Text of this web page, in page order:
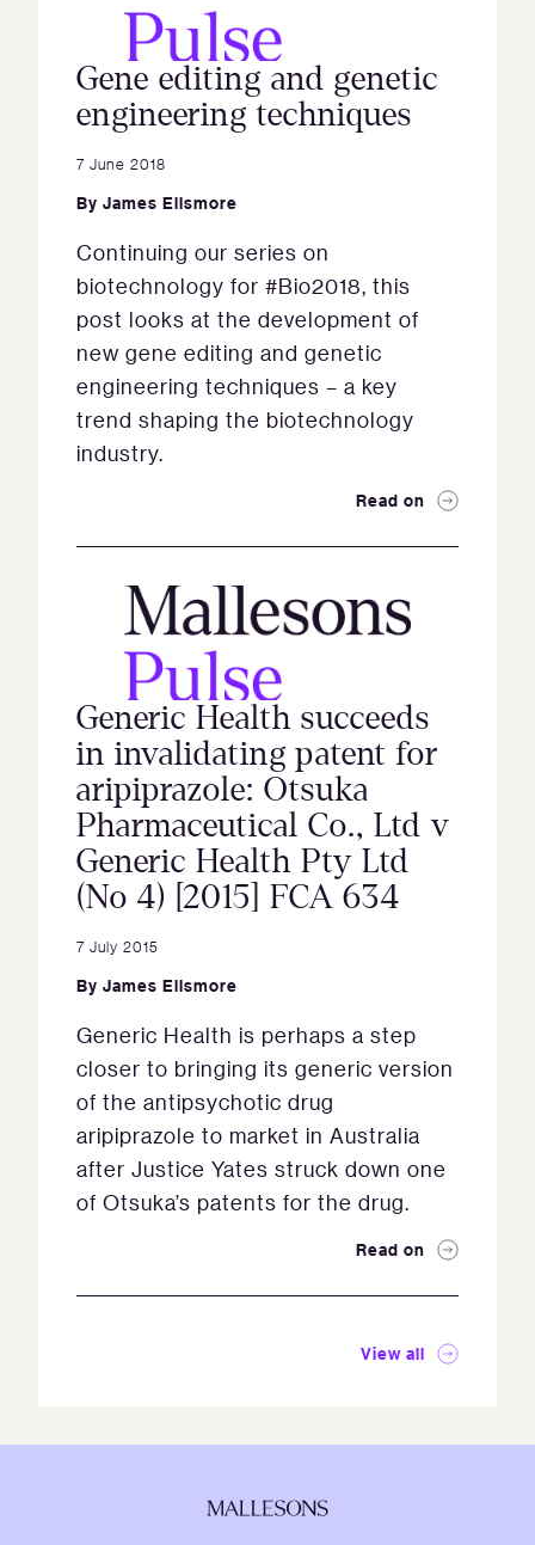
Gene editing and genetic
engineering techniques
7 June 2018
By James Ellsmore
Continuing our series on
biotechnology for #Bio2018, this
post looks at the development of
new gene editing and genetic
engineering techniques – a key
trend shaping the biotechnology
industry.
Read on
Generic Health succeeds
in invalidating patent for
aripiprazole: Otsuka
Pharmaceutical Co., Ltd v
Generic Health Pty Ltd
(No 4) [2015] FCA 634
7 July 2015
By James Ellsmore
Generic Health is perhaps a step
closer to bringing its generic version
of the antipsychotic drug
aripiprazole to market in Australia
after Justice Yates struck down one
of Otsuka’s patents for the drug.
Read on
View all